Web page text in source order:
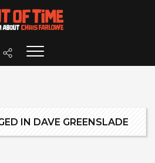
IN DAVE GREENSLADE